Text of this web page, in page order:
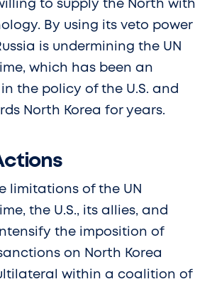
to supply the North with
By using its veto power
is undermining the UN
which has been an
the policy of the U.S. and
North Korea for years.
limitations of the UN
the U.S., its allies, and
the imposition of
on North Korea
within a coalition of